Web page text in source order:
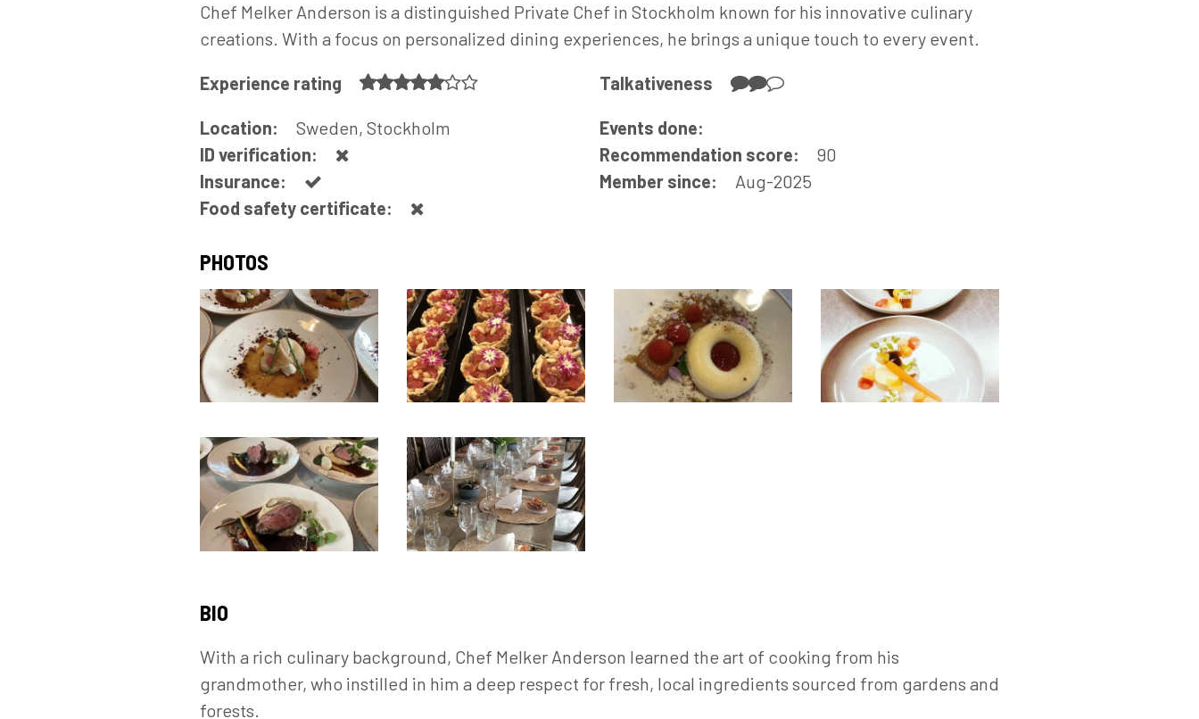
Chef Melker Anderson is a distinguished Private Chef in Stockholm known for his innovative culinary
creations. With a focus on personalized dining experiences, he brings a unique touch to every event.
Experience rating Talkativeness
Location: Sweden, Stockholm
Events done:
ID verification:
Recommendation score:
90
Insurance:
Member since:
Aug-2025
Food safety certificate:
PHOTOS
BIO
With a rich culinary background, Chef Melker Anderson learned the art of cooking from his
grandmother, who instilled in him a deep respect for fresh, local ingredients sourced from gardens and
forests.